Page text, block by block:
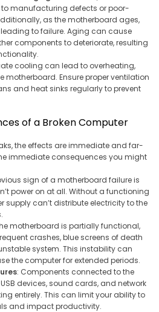
manufacturing defects or poor-
as the motherboard ages,
to failure. Aging can cause
components to deteriorate, resulting
cooling can lead to overheating,
Ensure proper ventilation
and heat sinks regularly to prevent
of a Broken Computer
the effects are immediate and far-
immediate consequences you might
sign of a motherboard failure is
power on at all. Without a functioning
supply can’t distribute electricity to the
motherboard is partially functional,
crashes, blue screens of death
system. This instability can
the computer for extended periods.
: Components connected to the
devices, sound cards, and network
entirely. This can limit your ability to
and impact productivity.